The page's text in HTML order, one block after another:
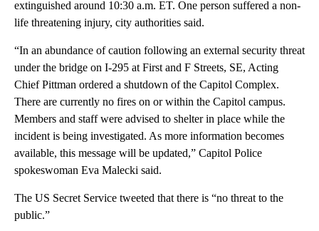
extinguished around 10:30 a.m. ET. One person suffered a non-
life threatening injury, city authorities said.
“In an abundance of caution following an external security threat
under the bridge on I-295 at First and F Streets, SE, Acting
Chief Pittman ordered a shutdown of the Capitol Complex.
There are currently no fires on or within the Capitol campus.
Members and staff were advised to shelter in place while the
incident is being investigated. As more information becomes
available, this message will be updated,” Capitol Police
spokeswoman Eva Malecki said.
The US Secret Service tweeted that there is “no threat to the
public.”